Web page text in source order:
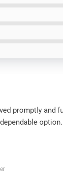
promptly and
option.